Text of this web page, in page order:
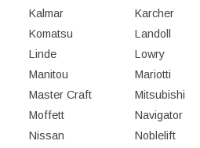
Kalmar
Karcher
Komatsu
Landoll
Linde
Lowry
Manitou
Mariotti
Master Craft
Mitsubishi
Moffett
Navigator
Nissan
Noblelift